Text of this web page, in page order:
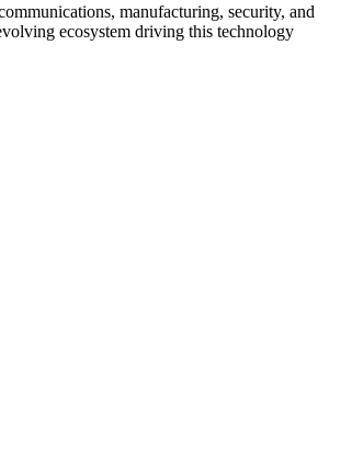
manufacturing, security, and
ecosystem driving this technology